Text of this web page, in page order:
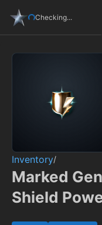
Checking...
Inventory/
Marked
Shield